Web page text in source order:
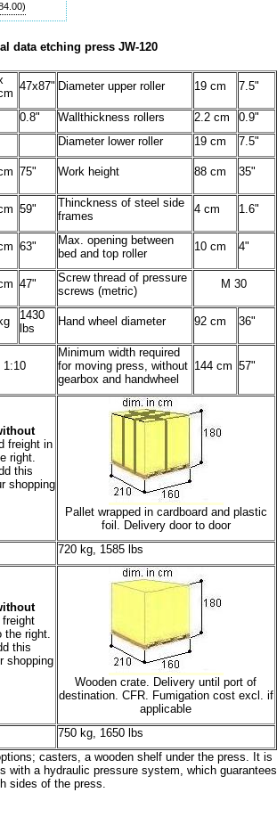
)
data etching press JW-120
47x87" Diameter upper roller 19 cm 7.5"
0.8" Wallthickness rollers 2.2 cm
0.9"
Diameter lower roller 19 cm
7.5"
75" Work height 88 cm 35"
59"
Thinckness of steel side
frames
4 cm 1.6"
63"
Max. opening between
bed and top roller
10 cm 4"
47"
Screw thread of pressure
screws (metric)
M 30
1430
lbs
Hand wheel diameter 92 cm 36"
1:10
Minimum width required
for moving press, without
gearbox and handwheel
144 cm 57"
freight in
right.
this
shopping
Pallet wrapped in cardboard and plastic
foil. Delivery door to door
720 kg, 1585 lbs
the right.
this
shopping
Wooden crate. Delivery until port of
destination. CFR. Fumigation cost excl. if
applicable
750 kg, 1650 lbs
casters, a wooden shelf under the press. It is
with a hydraulic pressure system, which guarantees
sides of the press.